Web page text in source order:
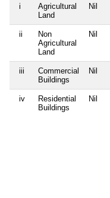
i
Agricultural
Land
Nil
ii
Non
Agricultural
Land
Nil
iii
Commercial
Buildings
Nil
iv
Residential
Buildings
Nil